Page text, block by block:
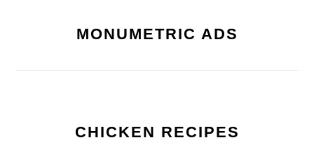
MONUMETRIC ADS
CHICKEN RECIPES